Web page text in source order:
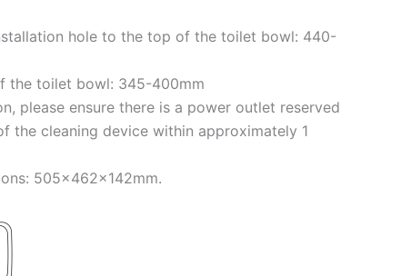
hole to the top of the toilet bowl: 440-
the toilet bowl: 345-400mm
please ensure there is a power outlet reserved
the cleaning device within approximately 1
505x462x142mm.